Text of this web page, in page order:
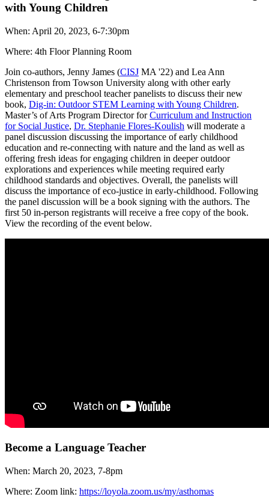
with Young Children
When: April 20, 2023, 6-7:30pm
Where: 4th Floor Planning Room
Join co-authors, Jenny James (CISJ MA '22) and Lea Ann
Christenson from Towson University along with other early
elementary and preschool teacher panelists to discuss their new
book, Dig-in: Outdoor STEM Learning with Young Children.
Master’s of Arts Program Director forCurriculum and Instruction
for Social Justice, Dr. Stephanie Flores-Koulish will moderate a
panel discussion discussing the importance of early childhood
education and re-connecting with nature and the land as well as
offering fresh ideas for engaging children in deeper outdoor
explorations and experiences while meeting required early
childhood standards and objectives. Overall, the panelists will
discuss the importance of eco-justice in early-childhood. Following
the panel discussion will be a book signing with the authors. The
first 50 in-person registrants will receive a free copy of the book.
View the recording of the event below.
Become a Language Teacher
When: March 20, 2023, 7-8pm
Where: Zoom link: https://loyola.zoom.us/my/asthomas